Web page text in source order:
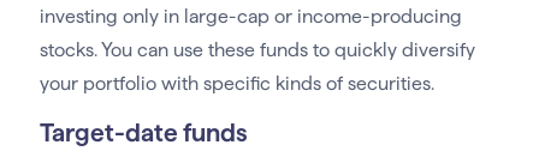
investing only in large-cap or income-producing
stocks. You can use these funds to quickly diversify
your portfolio with specific kinds of securities.
Target-date funds